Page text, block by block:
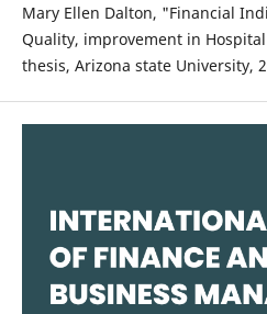
Mary Ellen Dalton, "Financial
Quality, improvement in
thesis, Arizona state University,